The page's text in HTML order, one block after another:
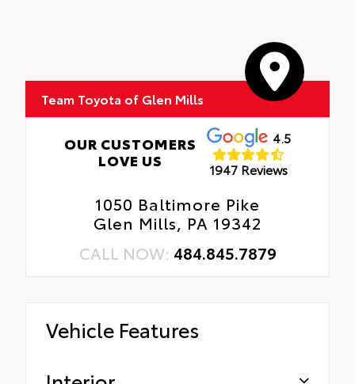
Team Toyota of Glen Mills
OUR CUSTOMERS
LOVE US
4.5
1947 Reviews
1050 Baltimore Pike
Glen Mills, PA 19342
CALL NOW: 484.845.7879
Vehicle Features